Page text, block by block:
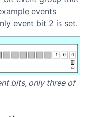
events
event bit 2 is set.
bits, only three of